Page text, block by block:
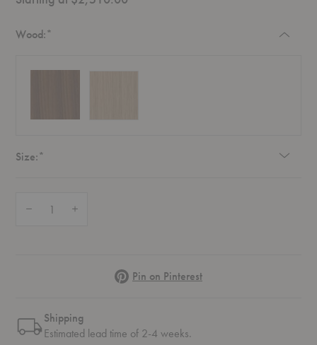
Wood:*
Size:*
PinterestPin on Pinterest
Shipping
Estimated lead time of 2-4 weeks.